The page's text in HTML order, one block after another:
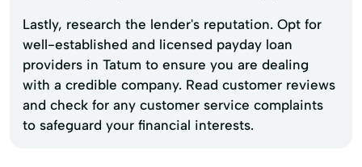
Lastly, research the lender's reputation. Opt for
well-established and licensed payday loan
providers in Tatum to ensure you are dealing
with a credible company. Read customer reviews
and check for any customer service complaints
to safeguard your financial interests.